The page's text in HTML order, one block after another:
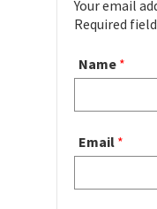
Your email
Required
Name *
Email *